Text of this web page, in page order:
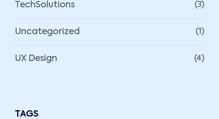
TechSolutions (3)
Uncategorized (1)
UX Design (4)
TAGS